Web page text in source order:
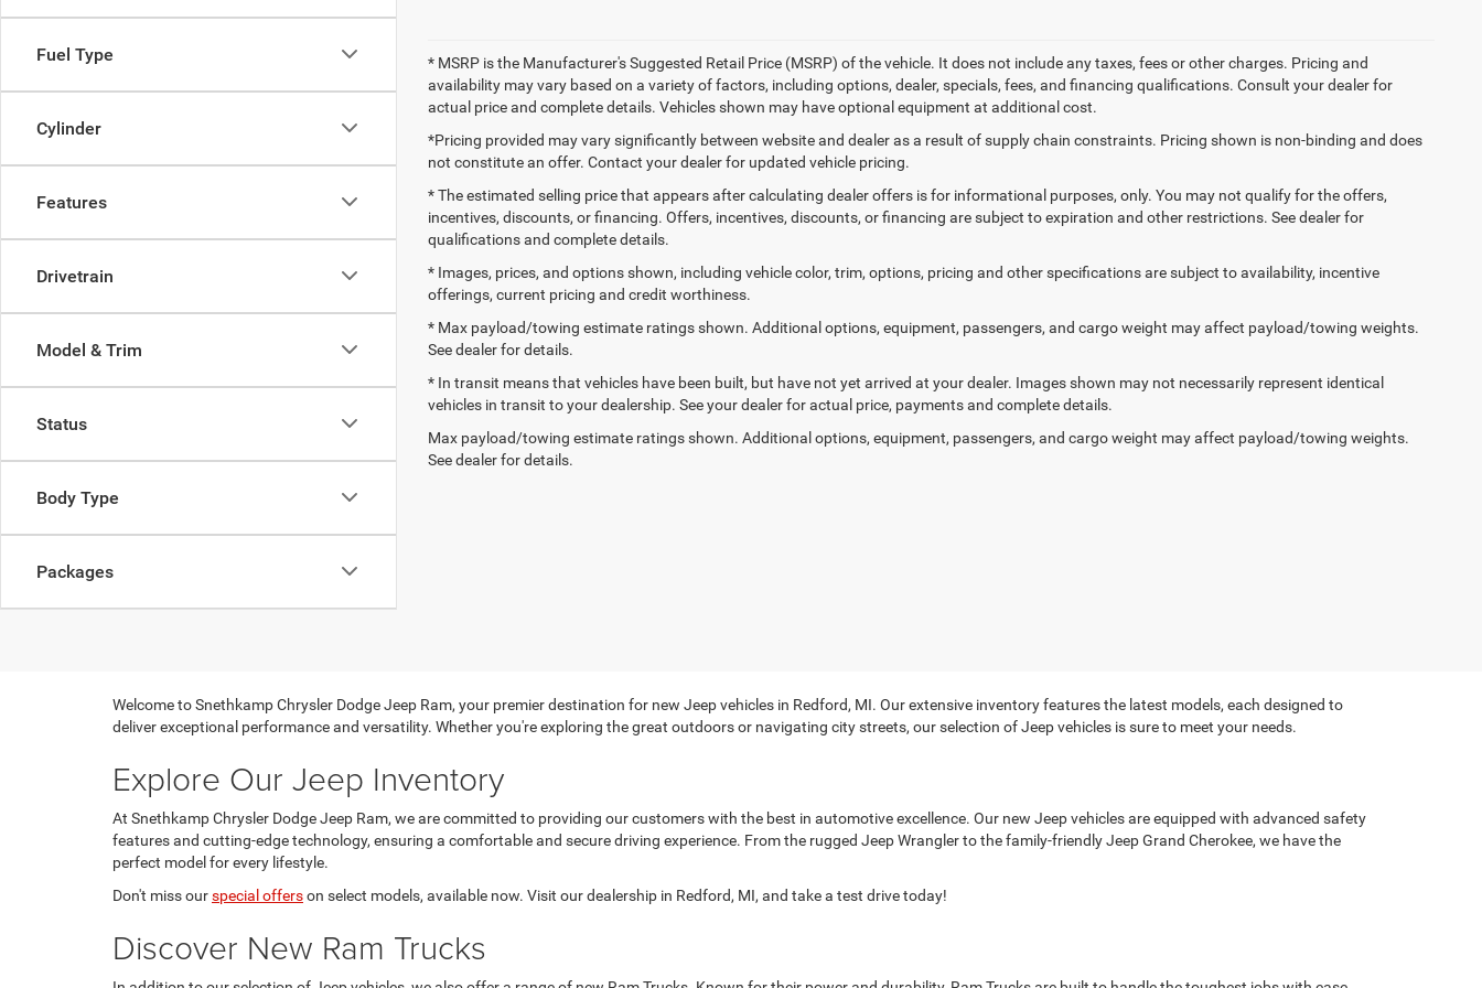
Fuel Type
Cylinder
Features
Drivetrain
Model & Trim
Status
Body Type
Packages
* MSRP is the Manufacturer's Suggested Retail Price (MSRP) of the vehicle. It does not include any taxes, fees or other charges. Pricing and
availability may vary based on a variety of factors, including options, dealer, specials, fees, and financing qualifications. Consult your dealer for
actual price and complete details. Vehicles shown may have optional equipment at additional cost.
*Pricing provided may vary significantly between website and dealer as a result of supply chain constraints. Pricing shown is non-binding and does
not constitute an offer. Contact your dealer for updated vehicle pricing.
* The estimated selling price that appears after calculating dealer offers is for informational purposes, only. You may not qualify for the offers,
incentives, discounts, or financing. Offers, incentives, discounts, or financing are subject to expiration and other restrictions. See dealer for
qualifications and complete details.
* Images, prices, and options shown, including vehicle color, trim, options, pricing and other specifications are subject to availability, incentive
offerings, current pricing and credit worthiness.
* Max payload/towing estimate ratings shown. Additional options, equipment, passengers, and cargo weight may affect payload/towing weights.
See dealer for details.
* In transit means that vehicles have been built, but have not yet arrived at your dealer. Images shown may not necessarily represent identical
vehicles in transit to your dealership. See your dealer for actual price, payments and complete details.
Max payload/towing estimate ratings shown. Additional options, equipment, passengers, and cargo weight may affect payload/towing weights.
See dealer for details.
Welcome to Snethkamp Chrysler Dodge Jeep Ram, your premier destination for new Jeep vehicles in Redford, MI. Our extensive inventory features the latest models, each designed to
deliver exceptional performance and versatility. Whether you're exploring the great outdoors or navigating city streets, our selection of Jeep vehicles is sure to meet your needs.
Explore Our Jeep Inventory
At Snethkamp Chrysler Dodge Jeep Ram, we are committed to providing our customers with the best in automotive excellence. Our new Jeep vehicles are equipped with advanced safety
features and cutting-edge technology, ensuring a comfortable and secure driving experience. From the rugged Jeep Wrangler to the family-friendly Jeep Grand Cherokee, we have the
perfect model for every lifestyle.
Don't miss ourspecial offerson select models, available now. Visit our dealership in Redford, MI, and take a test drive today!
Discover New Ram Trucks